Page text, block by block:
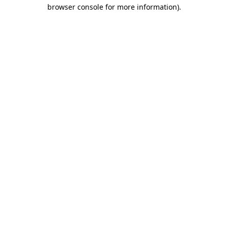
browser console for more information).